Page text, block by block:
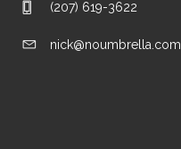
(207) 619-3622
nick@noumbrella.com